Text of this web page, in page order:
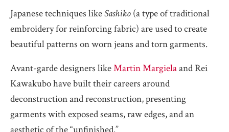
Japanese techniques likeSashiko (a type of traditional
embroidery for reinforcing fabric) are used to create
beautiful patterns on worn jeans and torn garments.
Avant-garde designers likeMartin Margielaand Rei
Kawakubo have built their careers around
deconstruction and reconstruction, presenting
garments with exposed seams, raw edges, and an